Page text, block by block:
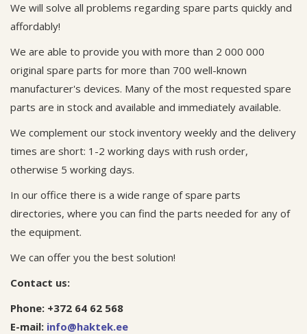
We will solve all problems regarding spare parts quickly and
affordably!
We are able to provide you with more than 2 000 000
original spare parts for more than 700 well-known
manufacturer's devices. Many of the most requested spare
parts are in stock and available and immediately available.
We complement our stock inventory weekly and the delivery
times are short: 1-2 working days with rush order,
otherwise 5 working days.
In our office there is a wide range of spare parts
directories, where you can find the parts needed for any of
the equipment.
We can offer you the best solution!
Contact us:
Phone: +372 64 62 568
E-mail: info@haktek.ee